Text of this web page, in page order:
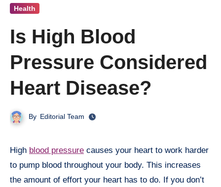
Health
Is High Blood
Pressure Considered
Heart Disease?
By Editorial Team
High blood pressure causes your heart to work harder
to pump blood throughout your body. This increases
the amount of effort your heart has to do. If you don’t